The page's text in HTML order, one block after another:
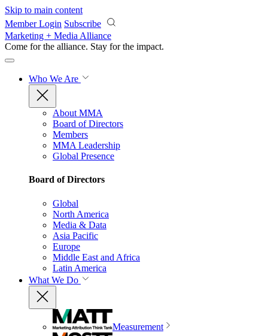
Skip to main content
Member Login Subscribe
Marketing + Media Alliance
Come for the alliance. Stay for the impact.
Who We Are
About MMA
Board of Directors
Members
MMA Leadership
Global Presence
Board of Directors
Global
North America
Media & Data
Asia Pacific
Europe
Middle East and Africa
Latin America
What We Do
Measurement